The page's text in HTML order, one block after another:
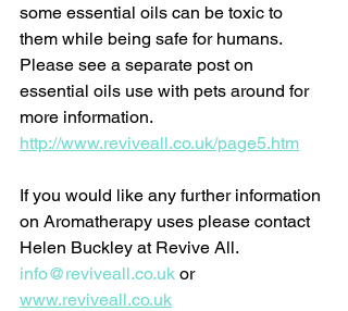
some essential oils can be toxic to
them while being safe for humans.
Please see a separate post on
essential oils use with pets around for
more information.
http://www.reviveall.co.uk/page5.htm
If you would like any further information
on Aromatherapy uses please contact
Helen Buckley at Revive All.
info@reviveall.co.uk or
www.reviveall.co.uk